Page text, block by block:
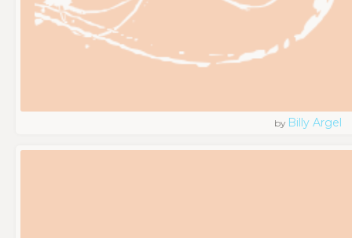
by Billy Argel